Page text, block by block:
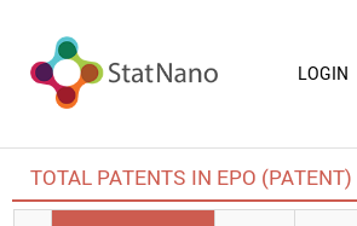
LOGIN
TOTAL PATENTS IN EPO (PATENT)